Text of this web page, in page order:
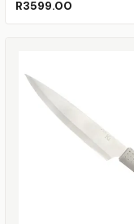
R3599.00